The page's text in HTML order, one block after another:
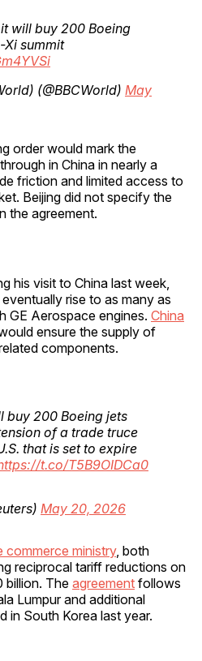
will buy 200 Boeing
Xi summit
(@BBCWorld) May
order would mark the
in China in nearly a
friction and limited access to
Beijing did not specify the
the agreement.
his visit to China last week,
rise to as many as
GE Aerospace engines. China
ensure the supply of
components.
buy 200 Boeing jets
of a trade truce
that is set to expire
t.co/T5B9OIDCa0
May 20, 2026
commerce ministry, both
reciprocal tariff reductions on
billion. The agreement follows
Lumpur and additional
in South Korea last year.